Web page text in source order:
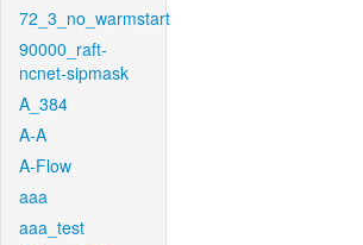
72_3_no_warmstart
90000_raft-
ncnet-sipmask
A_384
A-A
A-Flow
aaa
aaa_test